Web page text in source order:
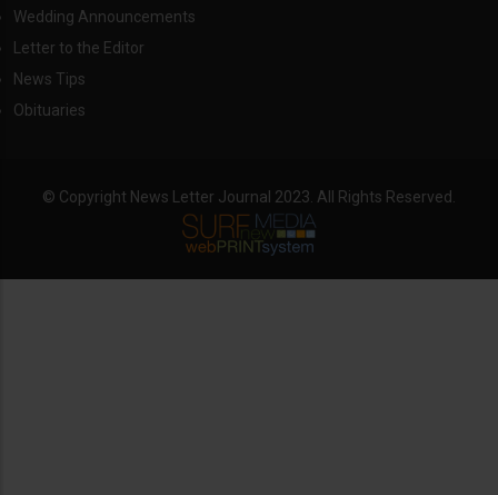
Wedding Announcements
Letter to the Editor
News Tips
Obituaries
© Copyright News Letter Journal 2023. All Rights Reserved.